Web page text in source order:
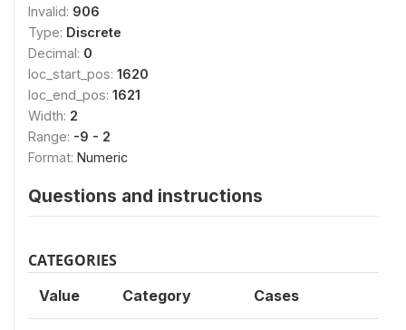
Invalid: 906
Type: Discrete
Decimal: 0
loc_start_pos: 1620
loc_end_pos: 1621
Width: 2
Range: -9 - 2
Format: Numeric
Questions and instructions
CATEGORIES
Value Category Cases